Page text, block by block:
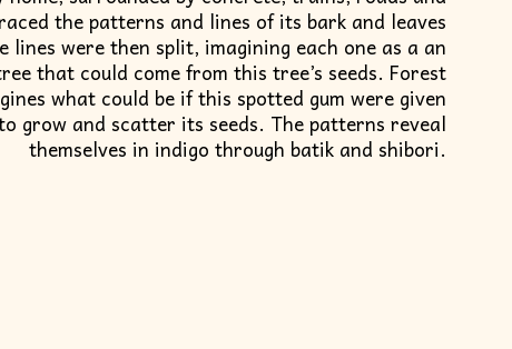
the patterns and lines of its bark and leaves
lines were then split, imagining each one as a an
that could come from this tree’s seeds. Forest
what could be if this spotted gum were given
grow and scatter its seeds. The patterns reveal
themselves in indigo through batik and shibori.